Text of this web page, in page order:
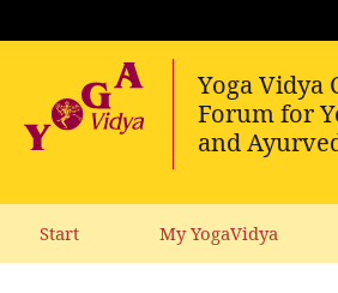
Start My YogaVidya